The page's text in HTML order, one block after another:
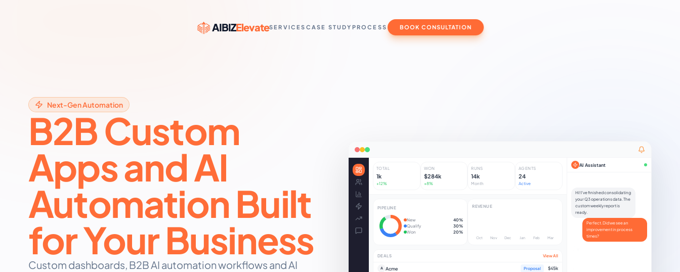
AIBIZElevateSERVICES CASE STUDY PROCESS BOOK CONSULTATION
Next-Gen Automation
B2B Custom
Apps and AI
Automation Built
for Your Business
Custom dashboards, B2B AI automation workflows and AI
TOTAL
1k
+12%
WON
$284k
+8%
RUNS
14k
Month
AGENTS
24
Active
PIPELINE
New
40%
Qualify
30%
Won
20%
REVENUE
Oct Nov Dec Jan Feb Mar
DEALS View All
A Acme Proposal $45k
AI Assistant
Hi!I'vefnishedconsolidating
yourQ3operationsdata The
customweeklyreportis
ready.
Perfect. Did we see an
improvement in process
times?